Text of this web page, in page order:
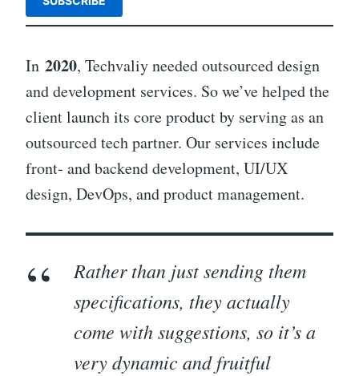
In 2020, Techvaliy needed outsourced design
and development services. So we’ve helped the
client launch its core product by serving as an
outsourced tech partner. Our services include
front- and backend development, UI/UX
design, DevOps, and product management.
Rather than just sending them
specifications, they actually
come with suggestions, so it’s a
very dynamic and fruitful